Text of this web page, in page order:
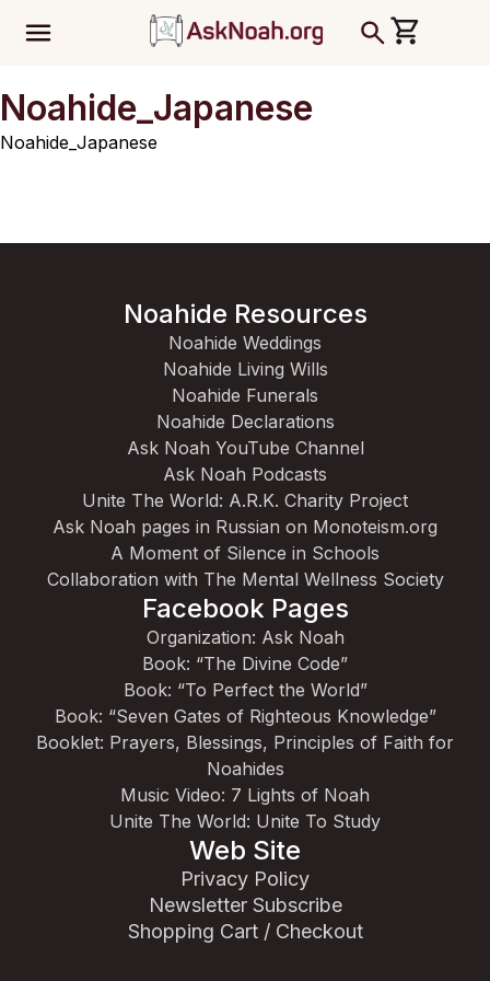
Noahide_Japanese
Noahide_Japanese
Noahide Resources
Noahide Weddings
Noahide Living Wills
Noahide Funerals
Noahide Declarations
Ask Noah YouTube Channel
Ask Noah Podcasts
Unite The World: A.R.K. Charity Project
Ask Noah pages in Russian on Monoteism.org
A Moment of Silence in Schools
Collaboration with The Mental Wellness Society
Facebook Pages
Organization: Ask Noah
Book: “The Divine Code”
Book: “To Perfect the World”
Book: “Seven Gates of Righteous Knowledge”
Booklet: Prayers, Blessings, Principles of Faith for
Noahides
Music Video: 7 Lights of Noah
Unite The World: Unite To Study
Web Site
Privacy Policy
Newsletter Subscribe
Shopping Cart / Checkout